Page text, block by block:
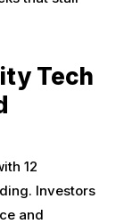
Tech
12
Investors
and